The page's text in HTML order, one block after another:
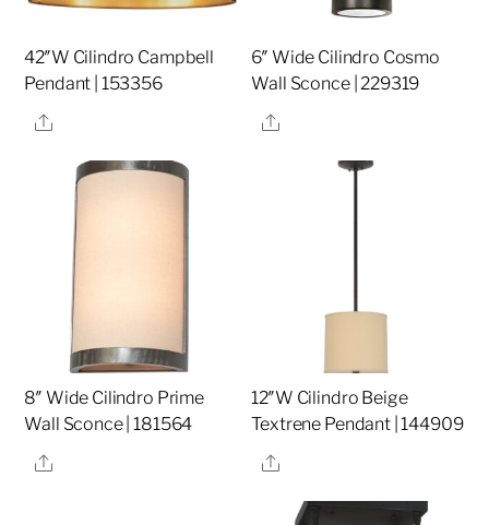
42″W Cilindro Campbell
Pendant | 153356
Share
6″ Wide Cilindro Cosmo
Wall Sconce | 229319
Share
8″ Wide Cilindro Prime
Wall Sconce | 181564
Share
12″W Cilindro Beige
Textrene Pendant | 144909
Share